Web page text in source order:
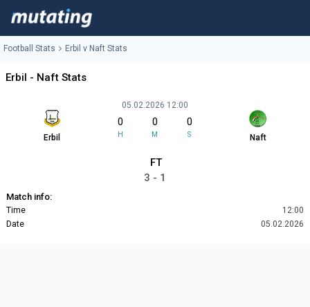
Football Stats Erbil v Naft Stats
Erbil - Naft Stats
Erbil
05.02.2026 12:00
0
H
0
M
0
S Naft
FT
3 - 1
Match info:
Time
12:00
Date
05.02.2026